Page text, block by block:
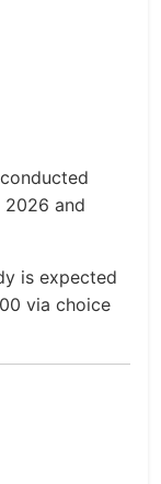
2026 and
is expected
via choice